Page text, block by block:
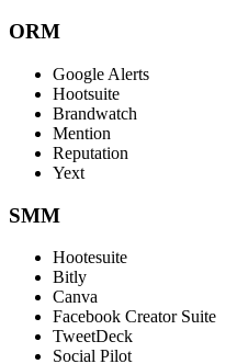
ORM
Google Alerts
Hootsuite
Brandwatch
Mention
Reputation
Yext
SMM
Hootesuite
Bitly
Canva
Facebook Creator Suite
TweetDeck
Social Pilot